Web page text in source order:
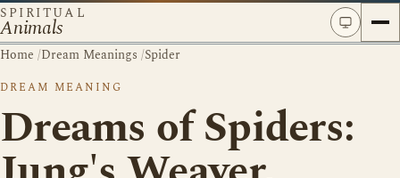
SPIRITUAL
Animals
Home /Dream Meanings /Spider
DREAM MEANING
Dreams of Spiders: